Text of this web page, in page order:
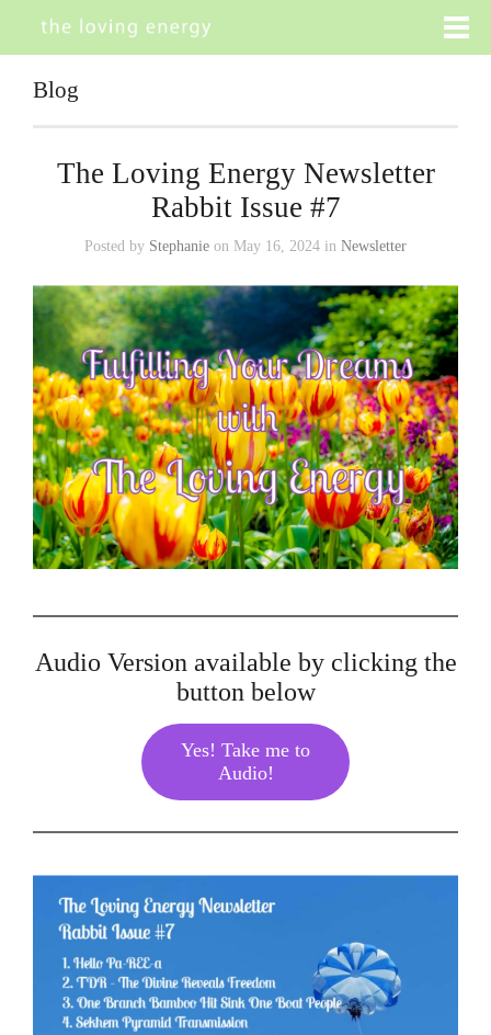
Blog
The Loving Energy Newsletter
Rabbit Issue #7
Posted by Stephanie on May 16, 2024 in Newsletter
Audio Version available by clicking the
button below
Yes! Take me to
Audio!